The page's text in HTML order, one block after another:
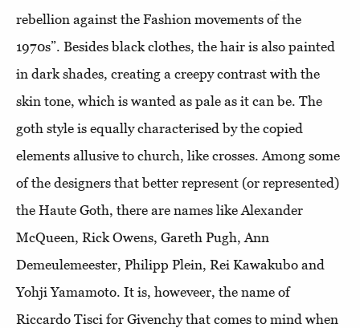
rebellion against the Fashion movements of the
1970s”. Besides black clothes, the hair is also painted
in dark shades, creating a creepy contrast with the
skin tone, which is wanted as pale as it can be. The
goth style is equally characterised by the copied
elements allusive to church, like crosses. Among some
of the designers that better represent (or represented)
the Haute Goth, there are names like Alexander
McQueen, Rick Owens, Gareth Pugh, Ann
Demeulemeester, Philipp Plein, Rei Kawakubo and
Yohji Yamamoto. It is, howeveer, the name of
Riccardo Tisci for Givenchy that comes to mind when